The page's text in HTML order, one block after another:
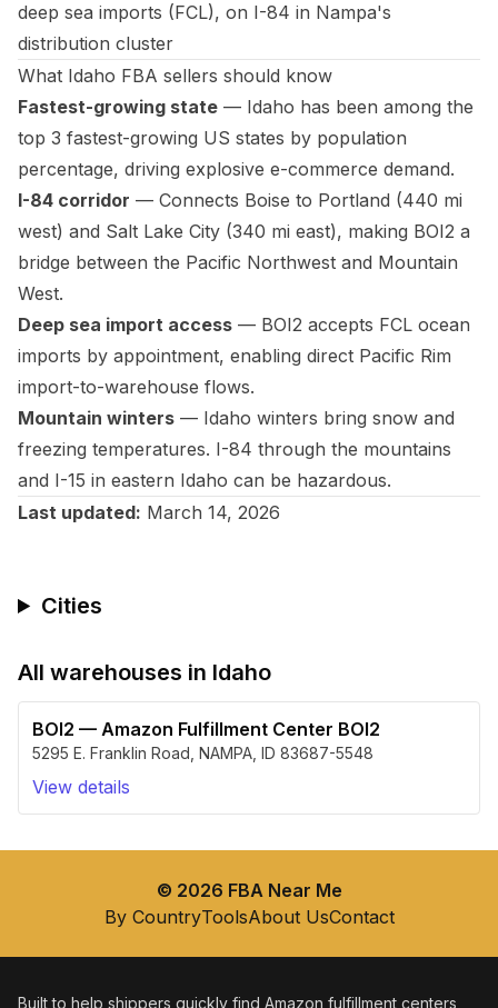
deep sea imports (FCL), on I-84 in Nampa's
distribution cluster
What Idaho FBA sellers should know
Fastest-growing state — Idaho has been among the
top 3 fastest-growing US states by population
percentage, driving explosive e-commerce demand.
I-84 corridor — Connects Boise to Portland (440 mi
west) and Salt Lake City (340 mi east), making BOI2 a
bridge between the Pacific Northwest and Mountain
West.
Deep sea import access — BOI2 accepts FCL ocean
imports by appointment, enabling direct Pacific Rim
import-to-warehouse flows.
Mountain winters — Idaho winters bring snow and
freezing temperatures. I-84 through the mountains
and I-15 in eastern Idaho can be hazardous.
Last updated: March 14, 2026
Cities
All warehouses in Idaho
BOI2 — Amazon Fulfillment Center BOI2
5295 E. Franklin Road NAMPA ID 83687-5548
View details
© 2026 FBA Near Me
By CountryToolsAbout UsContact
Built to help shippers quickly find Amazon fulfillment centers